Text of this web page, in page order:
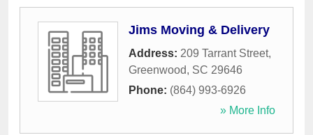
Jims Moving & Delivery
Address: 209 Tarrant Street,
Greenwood, SC 29646
Phone: (864) 993-6926
» More Info